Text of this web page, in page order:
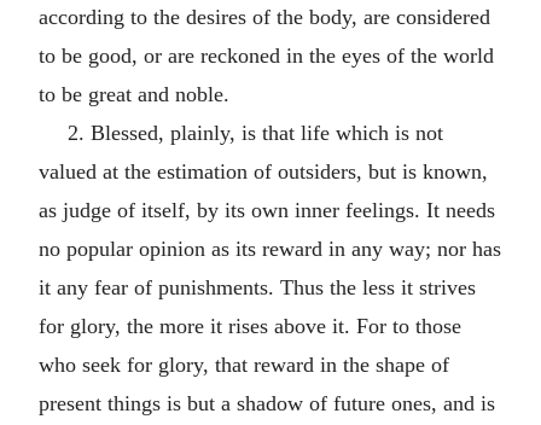
according to the desires of the body, are considered
to be good, or are reckoned in the eyes of the world
to be great and noble.
2. Blessed, plainly, is that life which is not
valued at the estimation of outsiders, but is known,
as judge of itself, by its own inner feelings. It needs
no popular opinion as its reward in any way; nor has
it any fear of punishments. Thus the less it strives
for glory, the more it rises above it. For to those
who seek for glory, that reward in the shape of
present things is but a shadow of future ones, and is